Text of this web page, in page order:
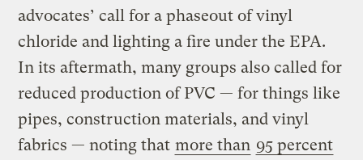
advocates’ call for a phaseout of vinyl
chloride and lighting a fire under the EPA.
In its aftermath, many groups also called for
reduced production of PVC — for things like
pipes, construction materials, and vinyl
fabrics — noting that more than 95 percent